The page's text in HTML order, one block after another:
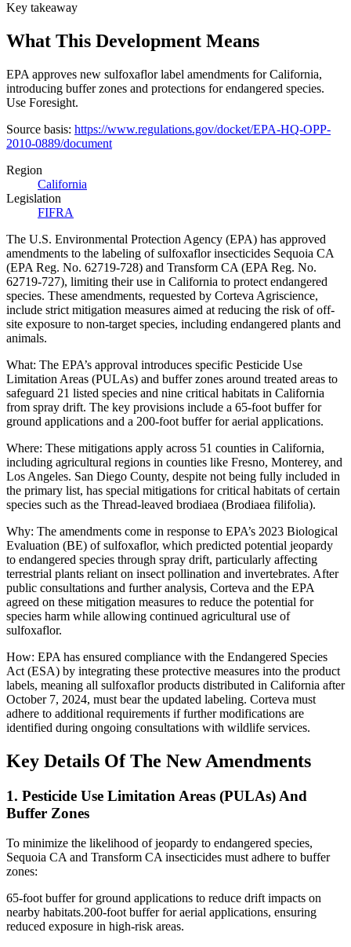
Key takeaway
What This Development Means
EPA approves new sulfoxaflor label amendments for California,
introducing buffer zones and protections for endangered species.
Use Foresight.
Source basis: https://www.regulations.gov/docket/EPA-HQ-OPP-
2010-0889/document
Region
California
Legislation
FIFRA
The U.S. Environmental Protection Agency (EPA) has approved
amendments to the labeling of sulfoxaflor insecticides Sequoia CA
(EPA Reg. No. 62719-728) and Transform CA (EPA Reg. No.
62719-727), limiting their use in California to protect endangered
species. These amendments, requested by Corteva Agriscience,
include strict mitigation measures aimed at reducing the risk of off-
site exposure to non-target species, including endangered plants and
animals.
What: The EPA’s approval introduces specific Pesticide Use
Limitation Areas (PULAs) and buffer zones around treated areas to
safeguard 21 listed species and nine critical habitats in California
from spray drift. The key provisions include a 65-foot buffer for
ground applications and a 200-foot buffer for aerial applications.
Where: These mitigations apply across 51 counties in California,
including agricultural regions in counties like Fresno, Monterey, and
Los Angeles. San Diego County, despite not being fully included in
the primary list, has special mitigations for critical habitats of certain
species such as the Thread-leaved brodiaea (Brodiaea filifolia).
Why: The amendments come in response to EPA’s 2023 Biological
Evaluation (BE) of sulfoxaflor, which predicted potential jeopardy
to endangered species through spray drift, particularly affecting
terrestrial plants reliant on insect pollination and invertebrates. After
public consultations and further analysis, Corteva and the EPA
agreed on these mitigation measures to reduce the potential for
species harm while allowing continued agricultural use of
sulfoxaflor.
How: EPA has ensured compliance with the Endangered Species
Act (ESA) by integrating these protective measures into the product
labels, meaning all sulfoxaflor products distributed in California after
October 7, 2024, must bear the updated labeling. Corteva must
adhere to additional requirements if further modifications are
identified during ongoing consultations with wildlife services.
Key Details Of The New Amendments
1. Pesticide Use Limitation Areas (PULAs) And
Buffer Zones
To minimize the likelihood of jeopardy to endangered species,
Sequoia CA and Transform CA insecticides must adhere to buffer
zones:
65-foot buffer for ground applications to reduce drift impacts on
nearby habitats.200-foot buffer for aerial applications, ensuring
reduced exposure in high-risk areas.